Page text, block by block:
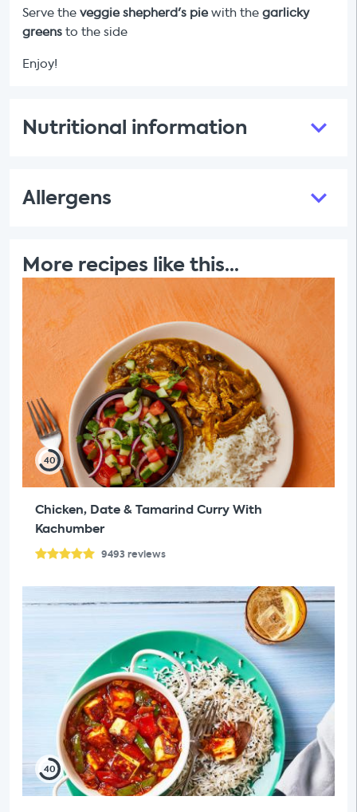
Serve the veggie shepherd's piewith the garlicky
greens to the side
Enjoy!
Nutritional information
Allergens
More recipes like this...
40
Chicken, Date & Tamarind Curry With
Kachumber
9493 reviews
40